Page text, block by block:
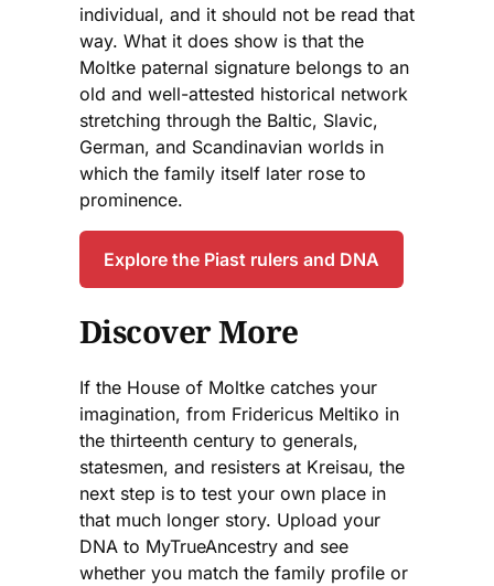
individual, and it should not be read that
way. What it does show is that the
Moltke paternal signature belongs to an
old and well-attested historical network
stretching through the Baltic, Slavic,
German, and Scandinavian worlds in
which the family itself later rose to
prominence.
Explore the Piast rulers and DNA
Discover More
If the House of Moltke catches your
imagination, from Fridericus Meltiko in
the thirteenth century to generals,
statesmen, and resisters at Kreisau, the
next step is to test your own place in
that much longer story. Upload your
DNA to MyTrueAncestry and see
whether you match the family profile or